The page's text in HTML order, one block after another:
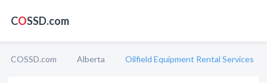
COSSD.com
COSSD.com Alberta Oilfield Equipment Rental Services